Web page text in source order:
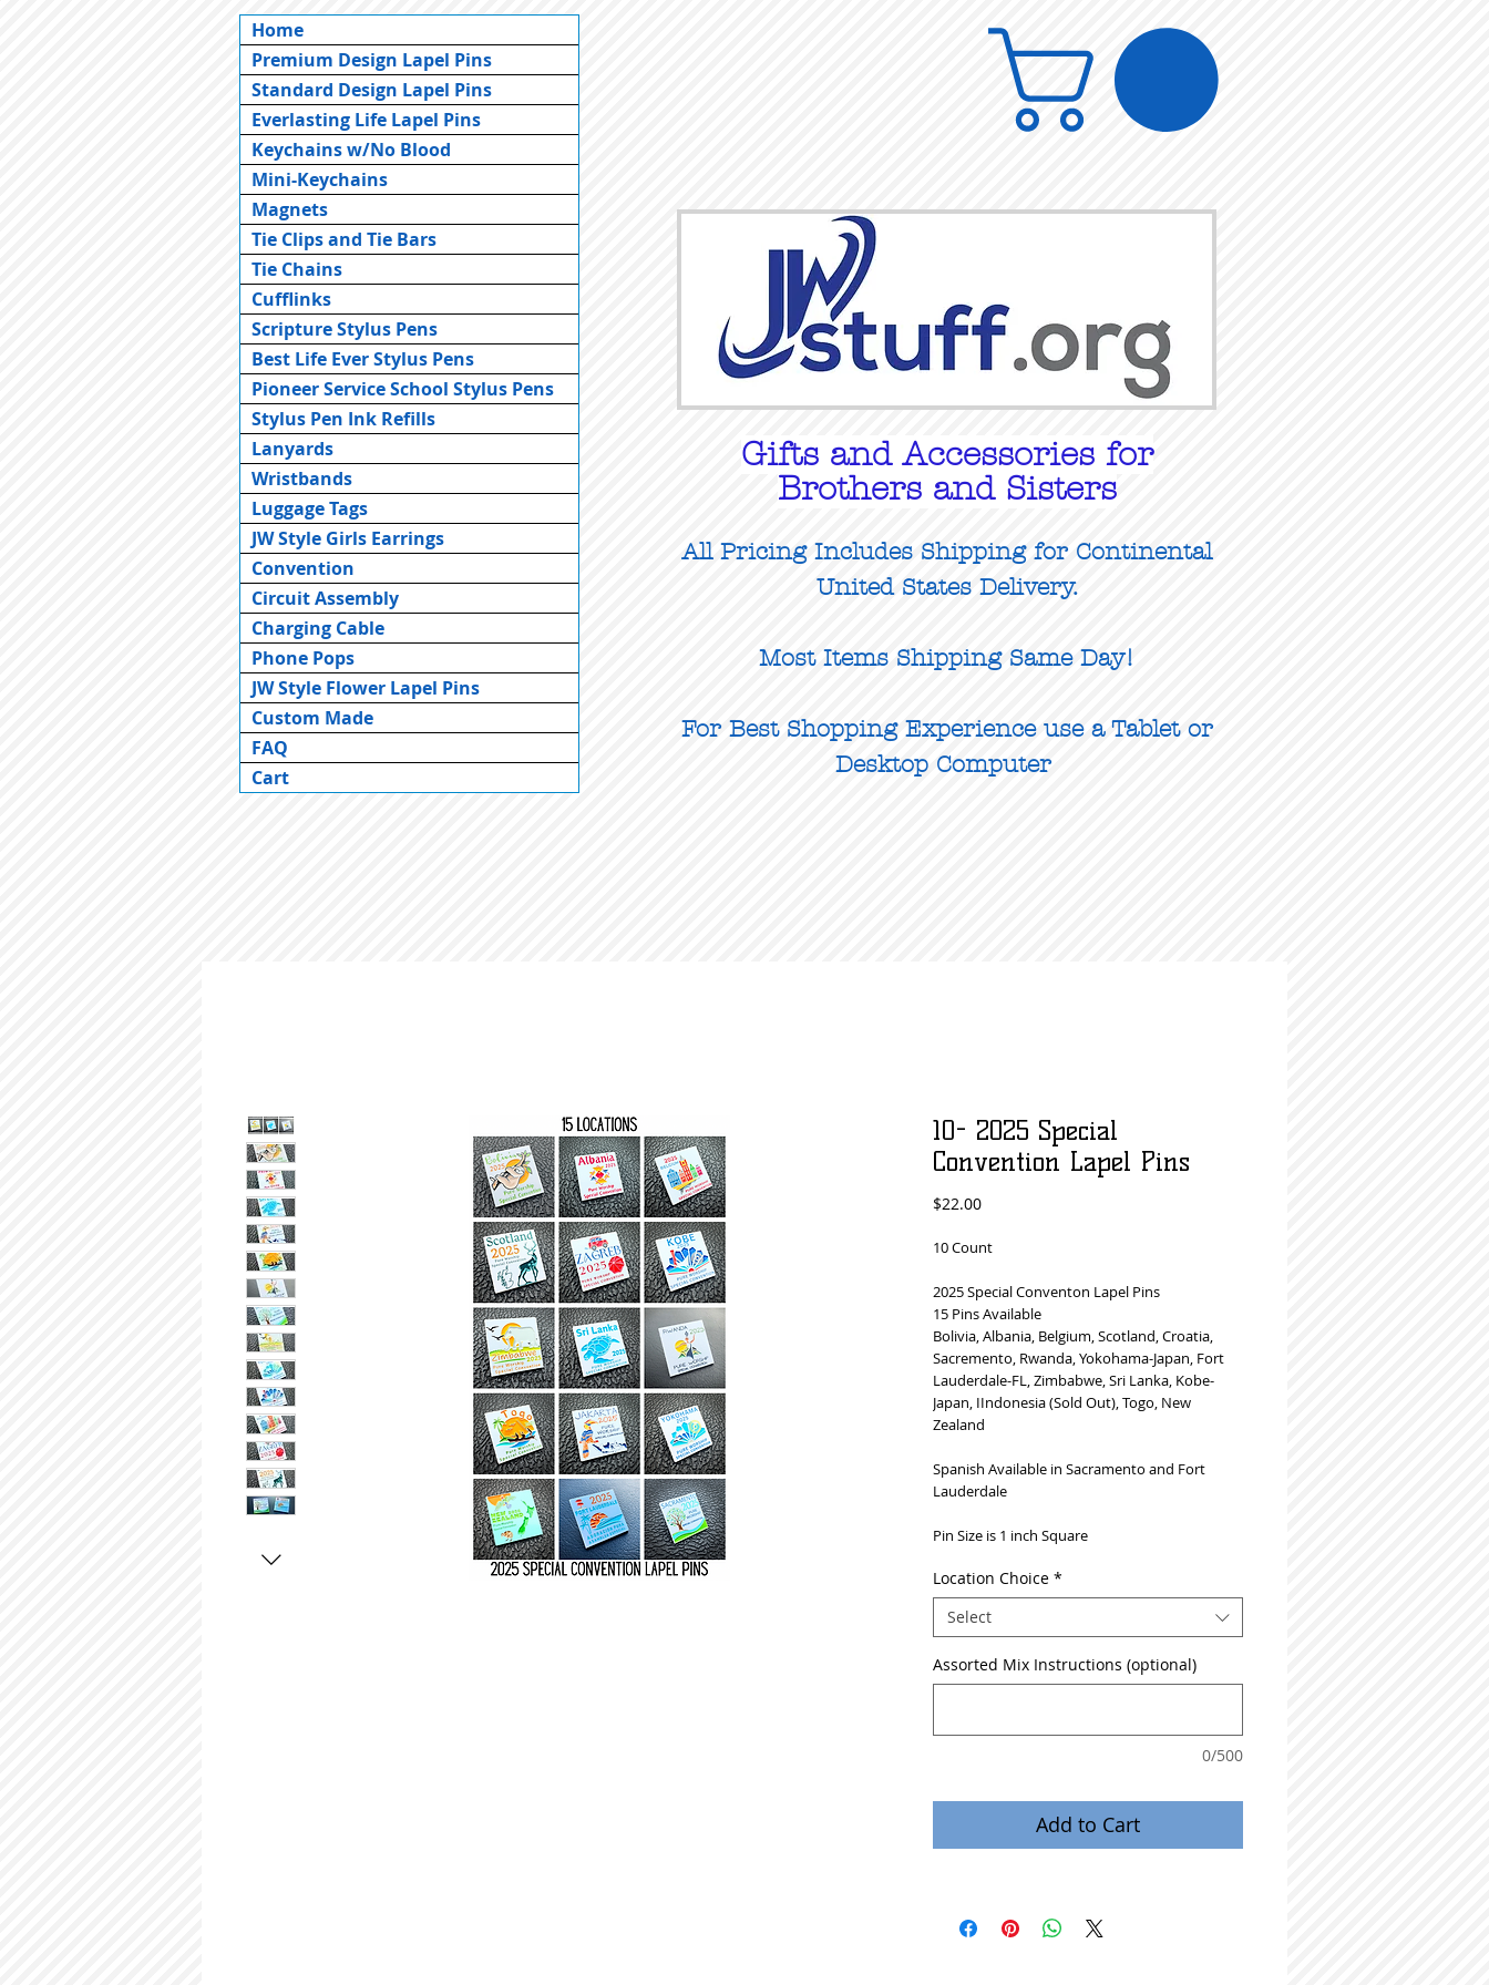
Home
Premium Design Lapel Pins
Standard Design Lapel Pins
Everlasting Life Lapel Pins
Keychains w/No Blood
Mini-Keychains
Magnets
Tie Clips and Tie Bars
Tie Chains
Cufflinks
Scripture Stylus Pens
Best Life Ever Stylus Pens
Pioneer Service School Stylus Pens
Stylus Pen Ink Refills
Lanyards
Wristbands
Luggage Tags
JW Style Girls Earrings
Convention
Circuit Assembly
Charging Cable
Phone Pops
JW Style Flower Lapel Pins
Custom Made
FAQ
Cart
Gifts and Accessories for
Brothers and Sisters
All Pricing Includes Shipping for Continental
United States Delivery.
Most Items Shipping Same Day!
For Best Shopping Experience use a Tablet or
Desktop Computer
10- 2025 Special
Convention Lapel Pins
$22.00Price
10 Count
2025 Special Conventon Lapel Pins
15 Pins Available
Bolivia, Albania, Belgium, Scotland, Croatia,
Sacremento, Rwanda, Yokohama-Japan, Fort
Lauderdale-FL, Zimbabwe, Sri Lanka, Kobe-
Japan, IIndonesia (Sold Out), Togo, New
Zealand
Spanish Available in Sacramento and Fort
Lauderdale
Pin Size is 1 inch Square
Location Choice *
Select
Assorted Mix Instructions (optional)
0/500
Add to Cart